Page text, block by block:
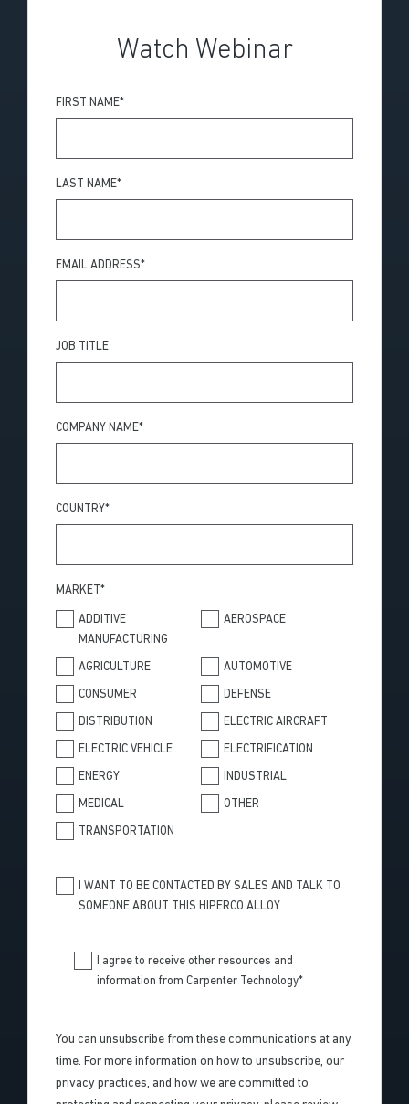
Watch Webinar
FIRST NAME*
LAST NAME*
EMAIL ADDRESS*
JOB TITLE
COMPANY NAME*
COUNTRY*
MARKET *
ADDITIVE
MANUFACTURING
AEROSPACE
AGRICULTURE AUTOMOTIVE
CONSUMER DEFENSE
DISTRIBUTION ELECTRIC AIRCRAFT
ELECTRIC VEHICLE ELECTRIFICATION
ENERGY INDUSTRIAL
MEDICAL OTHER
TRANSPORTATION
I WANT TO BE CONTACTED BY SALES AND TALK TO
SOMEONE ABOUT THIS HIPERCO ALLOY
I agree to receive other resources and
information from Carpenter Technology*
You can unsubscribe from these communications at any
time. For more information on how to unsubscribe, our
privacy practices, and how we are committed to